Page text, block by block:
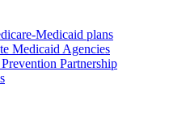
Medicaid plans
Medicaid Agencies
Partnership